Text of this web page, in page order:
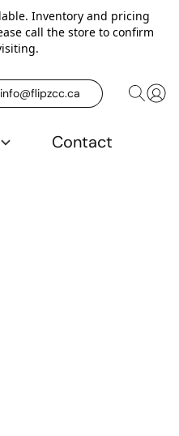
Inventory and pricing
call the store to confirm
info@flipzcc.ca
Contact